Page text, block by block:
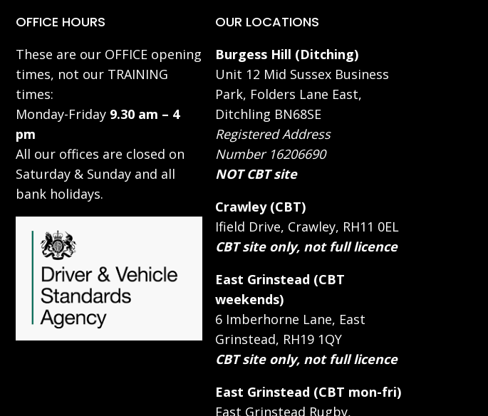
OFFICE HOURS
These are our OFFICE opening
times, not our TRAINING
times:
Monday-Friday 9.30 am – 4
pm
All our offices are closed on
Saturday & Sunday and all
bank holidays.
OUR LOCATIONS
Burgess Hill (Ditching)
Unit 12 Mid Sussex Business
Park, Folders Lane East,
Ditchling BN68SE
Registered Address
Number 16206690
NOT CBT site
Crawley (CBT)
Ifield Drive, Crawley, RH11 0EL
CBT site only, not full licence
East Grinstead (CBT
weekends)
6 Imberhorne Lane, East
Grinstead, RH19 1QY
CBT site only, not full licence
East Grinstead (CBT mon-fri)
East Grinstead Rugby,